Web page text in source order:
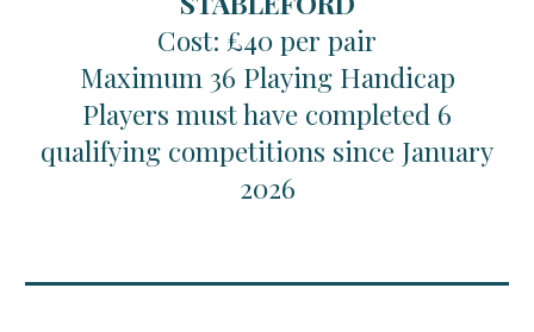
Cost: £40 per pair
Maximum 36 Playing Handicap
Players must have completed 6
qualifying competitions since January
2026